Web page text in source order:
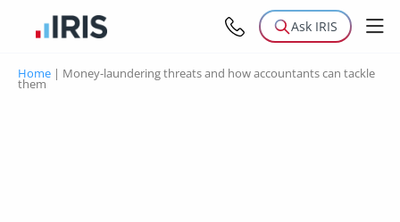
Ask IRIS
Home | Money-laundering threats and how accountants can tackle
them